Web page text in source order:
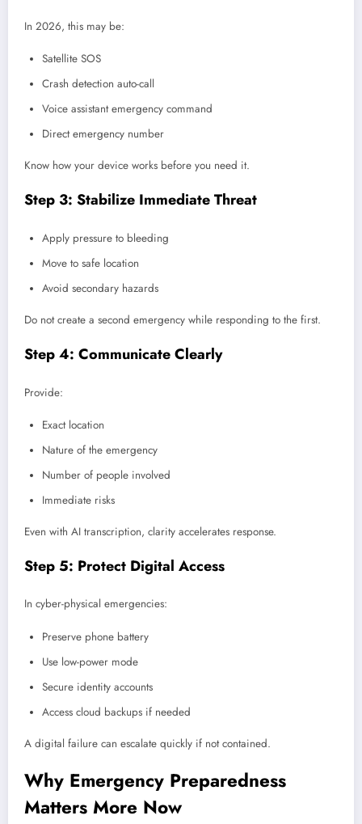
In 2026, this may be:
Satellite SOS
Crash detection auto-call
Voice assistant emergency command
Direct emergency number
Know how your device works before you need it.
Step 3: Stabilize Immediate Threat
Apply pressure to bleeding
Move to safe location
Avoid secondary hazards
Do not create a second emergency while responding to the first.
Step 4: Communicate Clearly
Provide:
Exact location
Nature of the emergency
Number of people involved
Immediate risks
Even with AI transcription, clarity accelerates response.
Step 5: Protect Digital Access
In cyber-physical emergencies:
Preserve phone battery
Use low-power mode
Secure identity accounts
Access cloud backups if needed
A digital failure can escalate quickly if not contained.
Why Emergency Preparedness
Matters More Now